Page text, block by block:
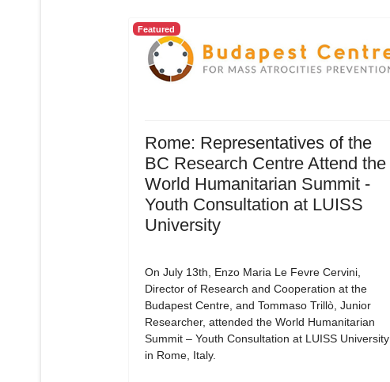
Featured
Rome: Representatives of the
BC Research Centre Attend the
World Humanitarian Summit -
Youth Consultation at LUISS
University
On July 13th, Enzo Maria Le Fevre Cervini,
Director of Research and Cooperation at the
Budapest Centre, and Tommaso Trillò, Junior
Researcher, attended the World Humanitarian
Summit – Youth Consultation at LUISS University
in Rome, Italy.